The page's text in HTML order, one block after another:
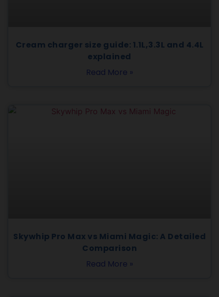
Cream charger size guide: 1.1L,3.3L and 4.4L
explained
Read More »
Skywhip Pro Max vs Miami Magic: A Detailed
Comparison
Read More »